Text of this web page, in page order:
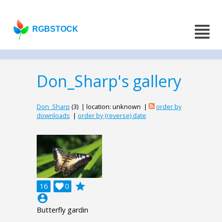
RGBSTOCK
Don_Sharp's gallery
Don_Sharp (3) | location: unknown |
order by
downloads | order by (reverse) date
16 0

grade
account_circle
Butterfly gardin